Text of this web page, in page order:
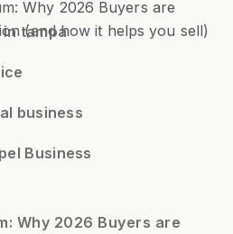
tampa
business
Business
Why 2026 Buyers are